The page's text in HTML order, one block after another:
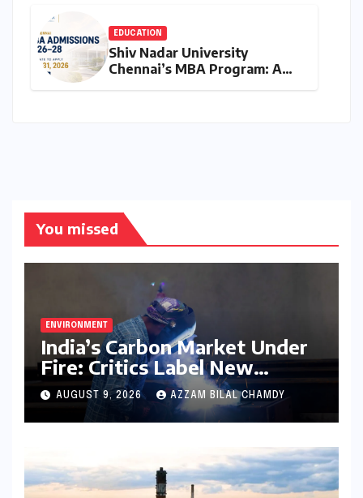
EDUCATION
Shiv Nadar University
Chennai’s MBA Program: A
You missed
ENVIRONMENT
India’s Carbon Market Under
Fire: Critics Label New
Emissions Targets as ‘Modest
and Unambitious’
AUGUST 9, 2026 AZZAM BILAL CHAMDY